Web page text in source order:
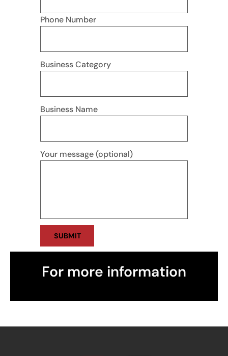
Phone Number
Business Category
Business Name
Your message (optional)
For more information